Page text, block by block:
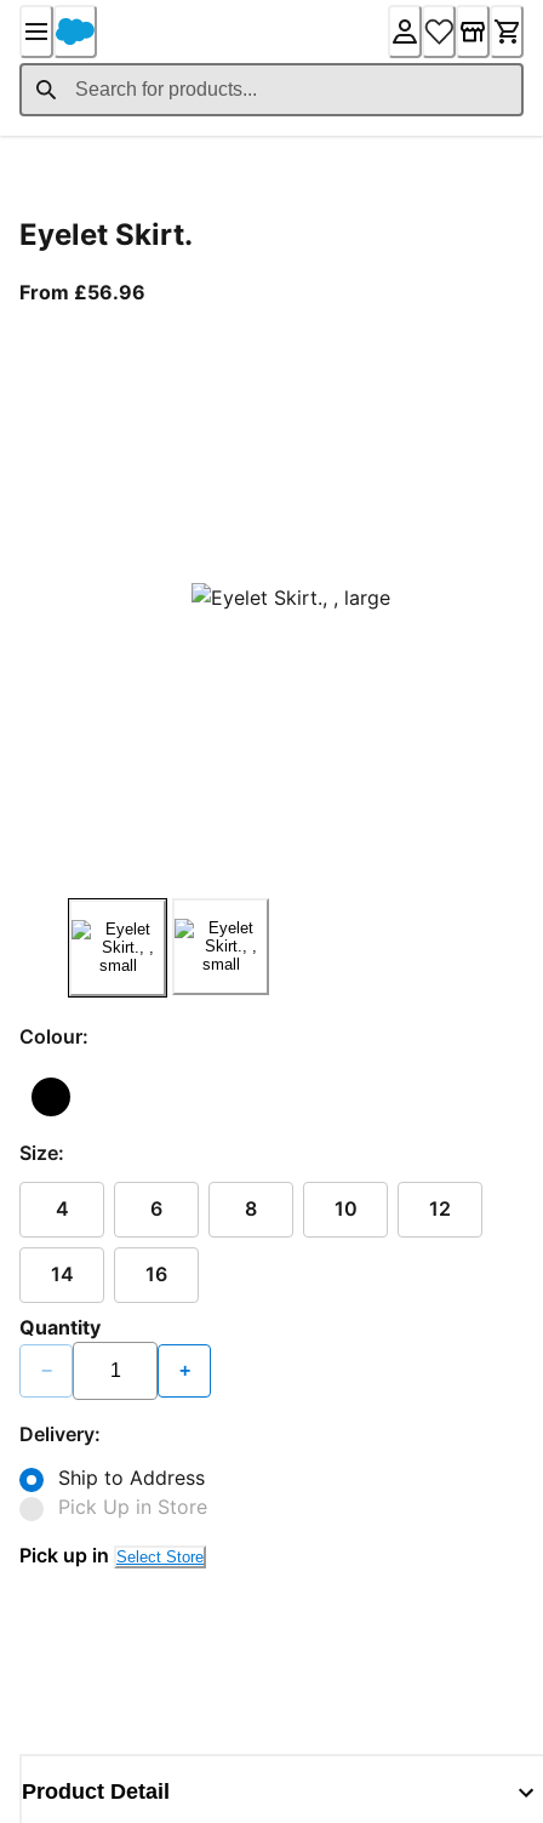
Content
Eyelet Skirt.
From £56.96
Colour:
Size:
4 6 8 10 12
14 16
Quantity
− +
Delivery:
Ship to Address
Pick Up in Store
Pick up in Select Store
Product Detail